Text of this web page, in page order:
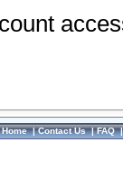
Home|Contact Us|FAQ